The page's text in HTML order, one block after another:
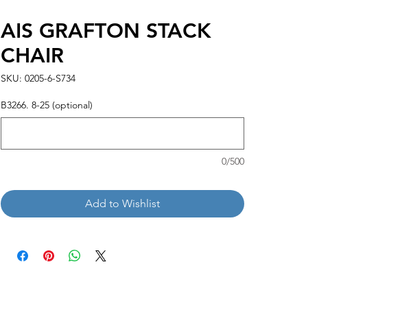
AIS GRAFTON STACK
CHAIR
SKU: 0205-6-S734
B3266. 8-25 (optional)
0/500
Add to Wishlist